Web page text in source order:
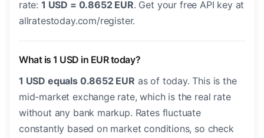
rate: 1 USD = 0.8652 EUR. Get your free API key at
allratestoday.com/register.
What is 1 USD in EUR today?
1 USD equals 0.8652 EUR as of today. This is the
mid-market exchange rate, which is the real rate
without any bank markup. Rates fluctuate
constantly based on market conditions, so check